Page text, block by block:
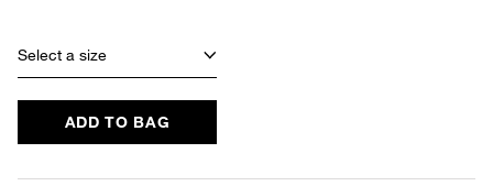
Select a size
ADD TO BAG